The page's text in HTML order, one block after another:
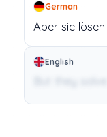
German
Aber sie lösen
English